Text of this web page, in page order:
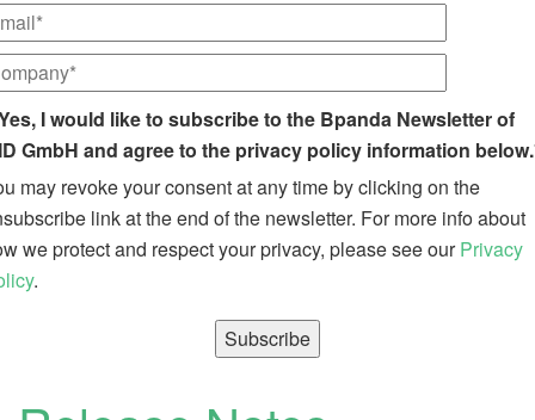
I would like to subscribe to the Bpanda Newsletter of
GmbH and agree to the privacy policy information
may revoke your consent at any time by clicking on the
link at the end of the newsletter. For more info about
we protect and respect your privacy, please see ourPrivacy
.